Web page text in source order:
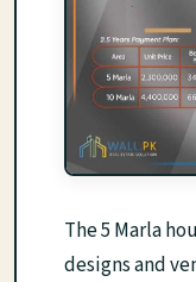
The 5 Marla
designs and